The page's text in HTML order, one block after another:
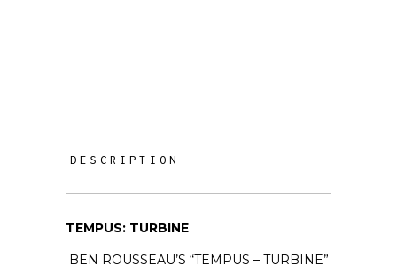
DESCRIPTION
TEMPUS: TURBINE
BEN ROUSSEAU’S “TEMPUS – TURBINE”